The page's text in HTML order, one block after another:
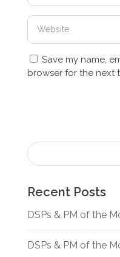
Save my name,
browser for the next
Recent Posts
DSPs & PM of the
DSPs & PM of the